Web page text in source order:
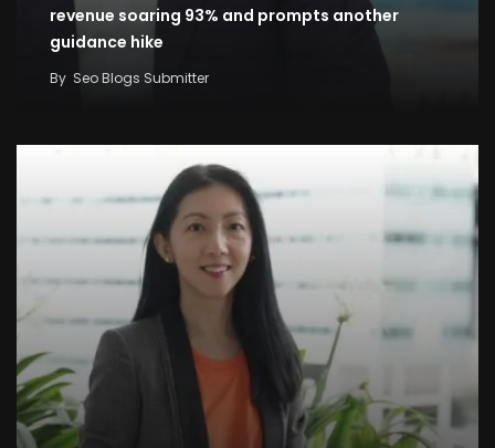
revenue soaring 93% and prompts another
guidance hike
By Seo Blogs Submitter